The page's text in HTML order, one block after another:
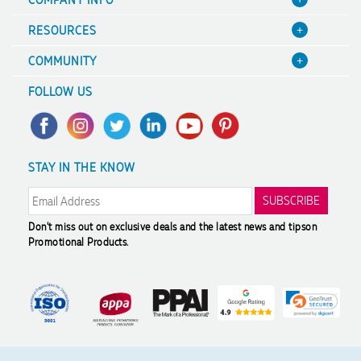
Focus Points
Terms & Conditions
Sitemap
Trademark Disclaimer
Privacy Policy
Returns & Refunds
Modern Slavery Statement
RESOURCES
Decoration Options
Case Studies
Promotional Articles
Reviews
COMMUNITY
Charity Discounts
FOLLOW US
STAY IN THE KNOW
Don't miss out on exclusive deals and the latest news and tipson
Promotional Products.